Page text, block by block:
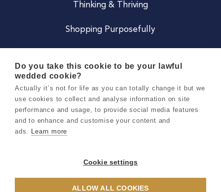
Thinking & Thriving
Shopping Purposefully
Careers
Privacy & Cookie Notice
Do you take this cookie to be your lawful
wedded cookie?
Actually it’s not for life as you can totally change it but we
use cookies to collect and analyse information on site
performance and usage, to provide social media features
and to enhance and customise your content and
ads. Learn more
Cookie settings
ALLOW ALL COOKIES